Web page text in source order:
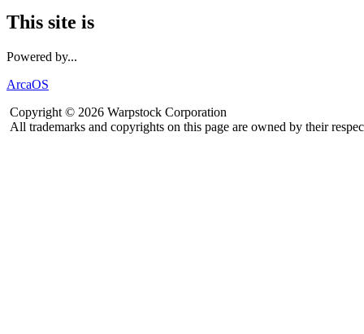
This site is
Powered by...
ArcaOS
Copyright © 2026 Warpstock Corporation
All trademarks and copyrights on this page are owned by their